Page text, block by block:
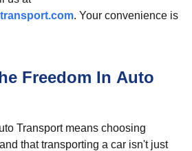
. Your convenience is
Freedom In Auto
Transport means choosing
that transporting a car isn't just